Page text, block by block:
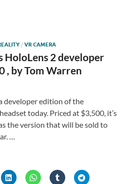
/ VR CAMERA
2 developer
, by Tom Warren
developer edition of the
today. Priced at $3,500, it’s
the version that will be sold to
…